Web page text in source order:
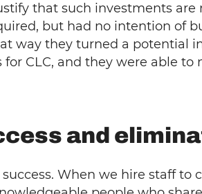
that such investments are
but had no intention of
way they turned a potential
CLC, and they were able
and
When we hire staff to